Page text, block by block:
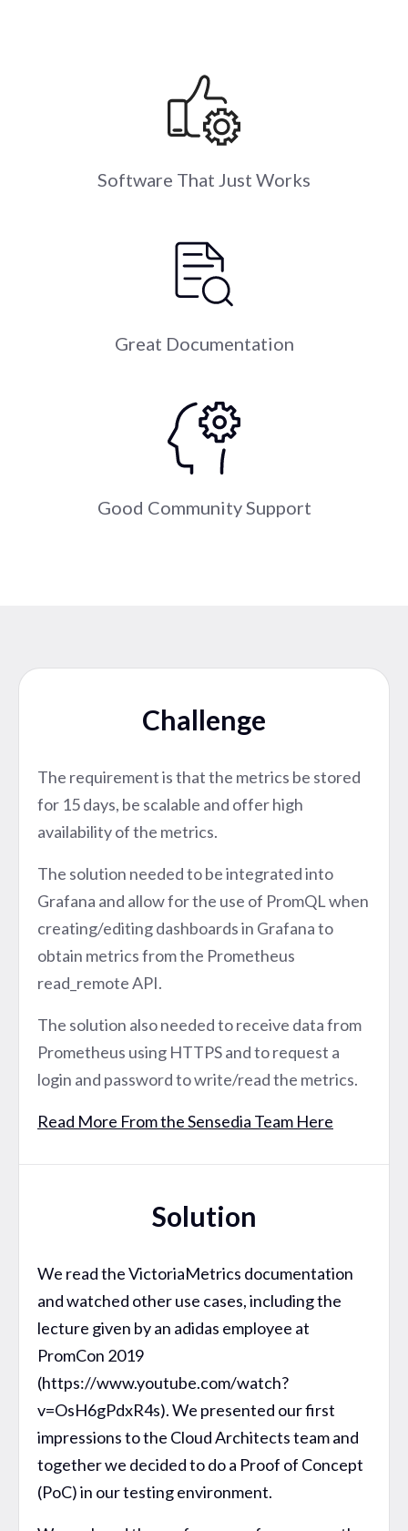
Software That Just Works
Great Documentation
Good Community Support
Challenge
The requirement is that the metrics be stored
for 15 days, be scalable and offer high
availability of the metrics.
The solution needed to be integrated into
Grafana and allow for the use of PromQL when
creating/editing dashboards in Grafana to
obtain metrics from the Prometheus
read_remote API.
The solution also needed to receive data from
Prometheus using HTTPS and to request a
login and password to write/read the metrics.
Read More From the Sensedia Team Here
Solution
We read the VictoriaMetrics documentation
and watched other use cases, including the
lecture given by an adidas employee at
PromCon 2019
(https://www.youtube.com/watch?
v=OsH6gPdxR4s). We presented our first
impressions to the Cloud Architects team and
together we decided to do a Proof of Concept
(PoC) in our testing environment.